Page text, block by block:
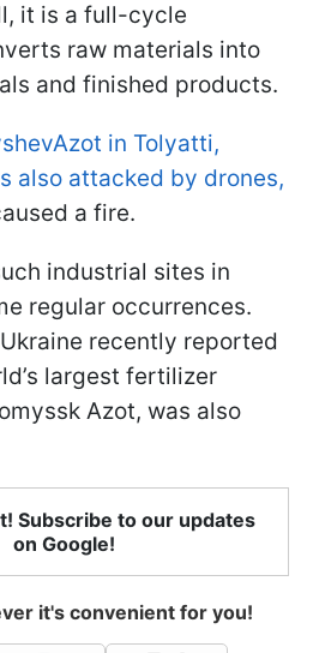
it is a full-cycle
raw materials into
and finished products.
in Tolyatti,
also attacked by drones,
a fire.
industrial sites in
regular occurrences.
recently reported
largest fertilizer
Azot, was also
Subscribe to our updates
on Google!
it's convenient for you!